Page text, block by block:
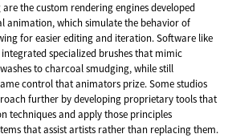
the custom rendering engines developed
animation, which simulate the behavior of
for easier editing and iteration. Software like
specialized brushes that mimic
to charcoal smudging, while still
control that animators prize. Some studios
further by developing proprietary tools that
techniques and apply those principles
that assist artists rather than replacing them.